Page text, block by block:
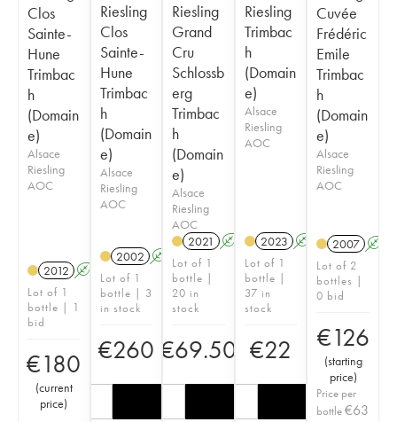
Clos
Sainte-
Hune
Trimbac
h
(Domain
e)
Alsace
Riesling
AOC
2012 A
Lot of 1
bottle | 1
bid
€180
(current
price)
Riesling
Clos
Sainte-
Hune
Trimbac
h
(Domain
e)
Alsace
Riesling
AOC
2002 A
Lot of 1
bottle | 3
in stock
€260
Riesling
Grand
Cru
Schlossb
erg
Trimbac
h
(Domain
e)
Alsace
Riesling
AOC
2021
A
Lot of 1
bottle |
20 in
stock
€69.50
Riesling
Trimbac
h
(Domain
e)
Alsace
Riesling
AOC
2023 A
Lot of 1
bottle |
37 in
stock
€22
Cuvée
Frédéric
Emile
Trimbac
h
(Domain
e)
Alsace
Riesling
AOC
2007 A
Lot of 2
bottles |
0 bid
€126
(starting
price)
Price per
bottle€63